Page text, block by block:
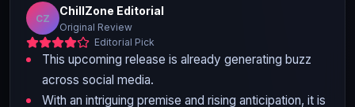
CZ
ChillZone Editorial
Original Review
Editorial Pick
This upcoming release is already generating buzz
across social media.
With an intriguing premise and rising anticipation, it is